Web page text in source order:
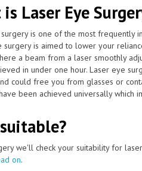
Laser Eye
is one of the most frequently
surgery is aimed to lower your
a beam from a laser smoothly
in under one hour. Laser eye
could free you from glasses or
been achieved universally which
we'll check your suitability for
on.